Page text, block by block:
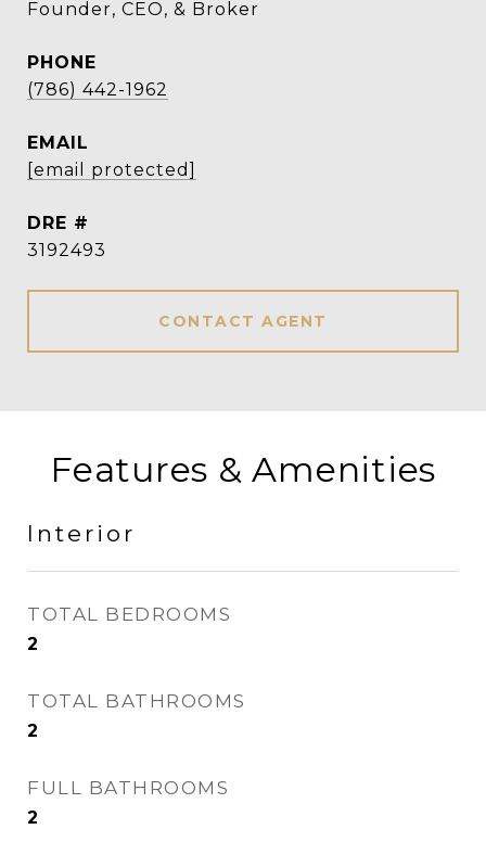
Founder, CEO, & Broker
PHONE
(786) 442-1962
EMAIL
[email protected]
DRE #
3192493
CONTACT AGENT
Features & Amenities
Interior
TOTAL BEDROOMS
2
TOTAL BATHROOMS
2
FULL BATHROOMS
2